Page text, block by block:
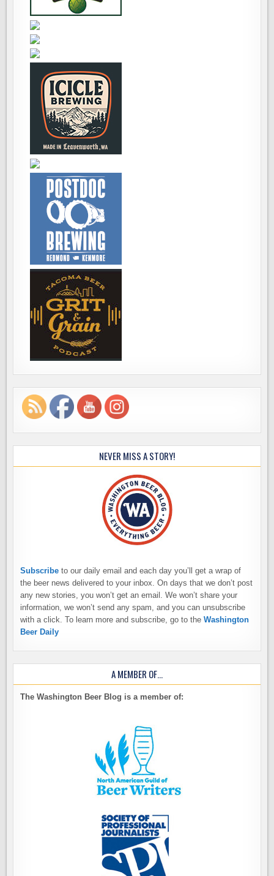
NEVER MISS A STORY!
Subscribe to our daily email and each day you’ll get a wrap of
the beer news delivered to your inbox. On days that we don’t post
any new stories, you won’t get an email. We won’t share your
information, we won’t send any spam, and you can unsubscribe
with a click. To learn more and subscribe, go to theWashington
Beer Daily
A MEMBER OF…
The Washington Beer Blog is a member of: